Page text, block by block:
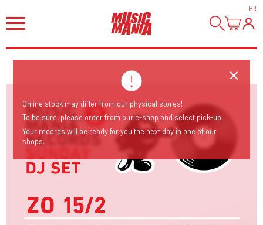
HI!
Online stock may differ from our physical stores!
To be sure, please order from our e-shop and select pick-up.
Your records will be ready for you the next day in one of our
shops.